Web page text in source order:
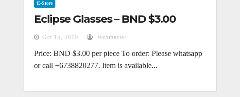
E-Store
Eclipse Glasses – BND $3.00
Oct 15, 2019 Webmaster
Price: BND $3.00 per piece To order: Please whatsapp
or call +6738820277. Item is available...